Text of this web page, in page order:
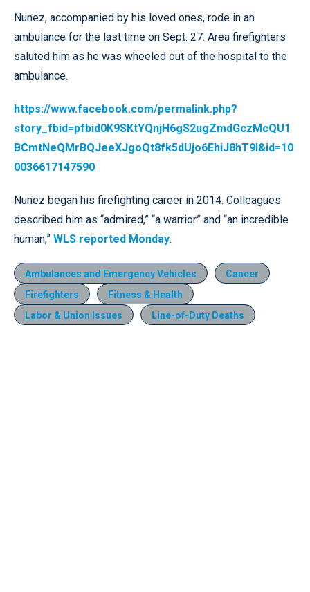
Nunez, accompanied by his loved ones, rode in an
ambulance for the last time on Sept. 27. Area firefighters
saluted him as he was wheeled out of the hospital to the
ambulance.
https://www.facebook.com/permalink.php?
story_fbid=pfbid0K9SKtYQnjH6gS2ugZmdGczMcQU1
BCmtNeQMrBQJeeXJgoQt8fk5dUjo6EhiJ8hT9l&id=10
0036617147590
Nunez began his firefighting career in 2014. Colleagues
described him as “admired,” “a warrior” and “an incredible
human,” WLS reported Monday.
Ambulances and Emergency Vehicles
Cancer
Firefighters
Fitness & Health
Labor & Union Issues
Line-of-Duty Deaths